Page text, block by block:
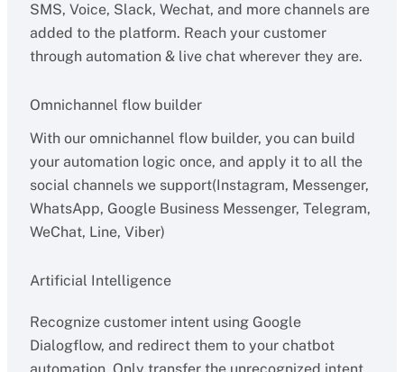
SMS, Voice, Slack, Wechat, and more channels are
added to the platform. Reach your customer
through automation & live chat wherever they are.
Omnichannel flow builder
With our omnichannel flow builder, you can build
your automation logic once, and apply it to all the
social channels we support(Instagram, Messenger,
WhatsApp, Google Business Messenger, Telegram,
WeChat, Line, Viber)
Artificial Intelligence
Recognize customer intent using Google
Dialogflow, and redirect them to your chatbot